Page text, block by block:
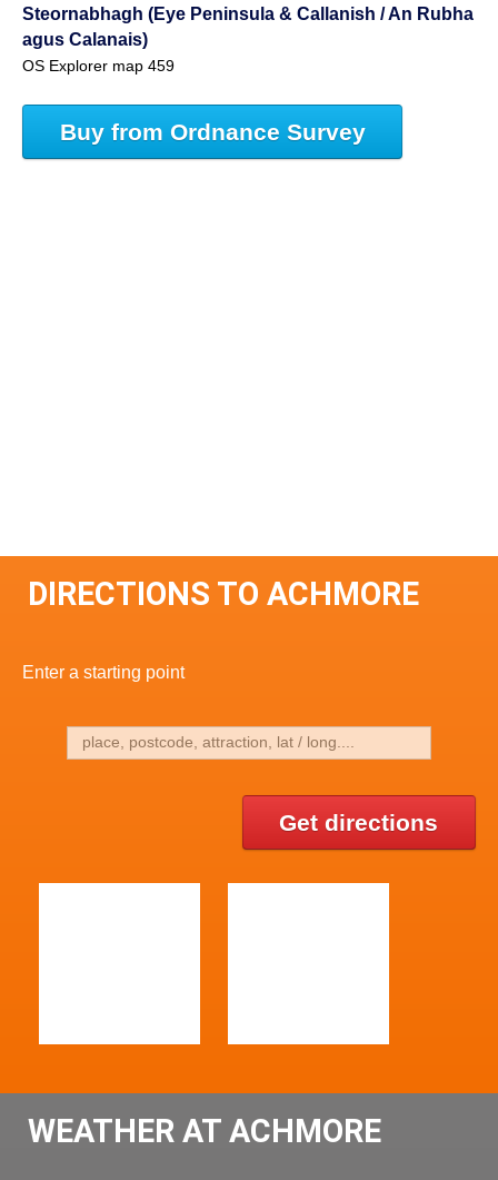
Steornabhagh (Eye Peninsula & Callanish / An Rubha
agus Calanais)
OS Explorer map 459
Buy from Ordnance Survey
DIRECTIONS TO ACHMORE
Enter a starting point
Get directions
WEATHER AT ACHMORE